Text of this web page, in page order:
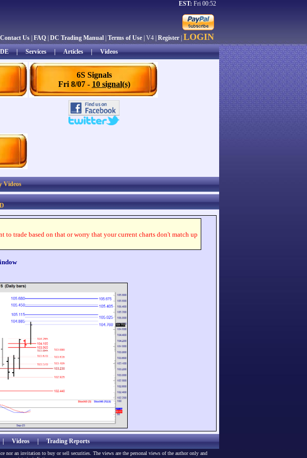
EST: Fri 00:52
Contact Us FAQ DC Trading Manual Terms of Use | V4 | Register LOGIN
|Services|Articles|Videos
6S Signals
Fri 8/07 - 10 signal(s)
Videos
to trade based on that or worry that your current charts don't match up
Videos|Trading Reports
nor an invitation to buy or sell securities. The views are the personal views of the author only and